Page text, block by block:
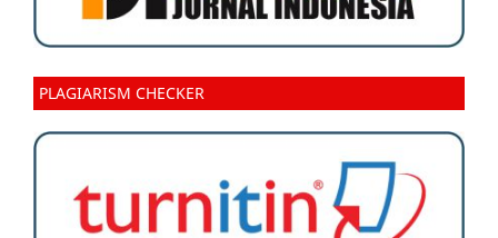
PLAGIARISM CHECKER